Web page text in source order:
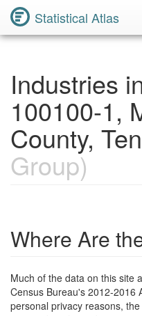
Statistical Atlas
Industries
100100-1,
County,
Group)
Where Are
Much of the data on this site
Census Bureau's 2012-2016
personal privacy reasons,